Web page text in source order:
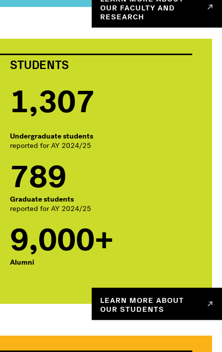
OUR FACULTY AND
RESEARCH
STUDENTS
1,307
Undergraduate students
reported for AY 2024/25
789
Graduate students
reported for AY 2024/25
9,000+
Alumni
LEARN MORE ABOUT
OUR STUDENTS